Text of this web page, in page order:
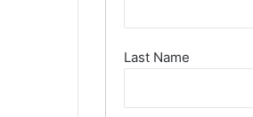
Last Name